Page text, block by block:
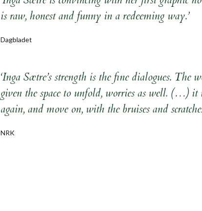
is raw, honest and funny in a redeeming way.’
Dagbladet
‘Inga Sætre’s strength is the fine dialogues. The
given the space to unfold, worries as well. (…)
again, and move on, with the bruises and
NRK